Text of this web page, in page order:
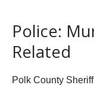
Police:
Related
Polk County